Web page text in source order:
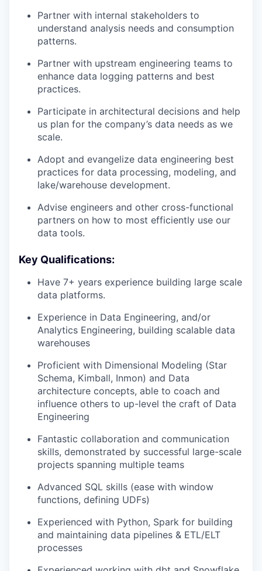
Partner with internal stakeholders to
understand analysis needs and consumption
patterns.
Partner with upstream engineering teams to
enhance data logging patterns and best
practices.
Participate in architectural decisions and help
us plan for the company’s data needs as we
scale.
Adopt and evangelize data engineering best
practices for data processing, modeling, and
lake/warehouse development.
Advise engineers and other cross-functional
partners on how to most efficiently use our
data tools.
Key Qualifications:
Have 7+ years experience building large scale
data platforms.
Experience in Data Engineering, and/or
Analytics Engineering, building scalable data
warehouses
Proficient with Dimensional Modeling (Star
Schema, Kimball, Inmon) and Data
architecture concepts, able to coach and
influence others to up-level the craft of Data
Engineering
Fantastic collaboration and communication
skills, demonstrated by successful large-scale
projects spanning multiple teams
Advanced SQL skills (ease with window
functions, defining UDFs)
Experienced with Python, Spark for building
and maintaining data pipelines & ETL/ELT
processes